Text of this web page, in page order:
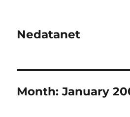
Nedatanet
Month:January